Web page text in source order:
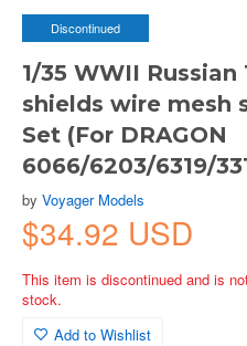
Discontinued
1/35 WWII
shields wire mesh
Set (For DRAGON
6066/6203/6319/
by Voyager Models
$34.92 USD
This item is discontinued and is
stock.
Add to Wishlist